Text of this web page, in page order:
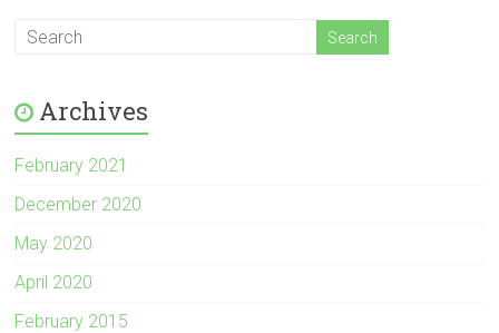
Archives
February 2021
December 2020
May 2020
April 2020
February 2015